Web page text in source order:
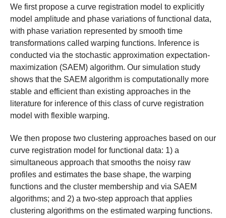
We first propose a curve registration model to explicitly
model amplitude and phase variations of functional data,
with phase variation represented by smooth time
transformations called warping functions. Inference is
conducted via the stochastic approximation expectation-
maximization (SAEM) algorithm. Our simulation study
shows that the SAEM algorithm is computationally more
stable and efficient than existing approaches in the
literature for inference of this class of curve registration
model with flexible warping.
We then propose two clustering approaches based on our
curve registration model for functional data: 1) a
simultaneous approach that smooths the noisy raw
profiles and estimates the base shape, the warping
functions and the cluster membership and via SAEM
algorithms; and 2) a two-step approach that applies
clustering algorithms on the estimated warping functions.